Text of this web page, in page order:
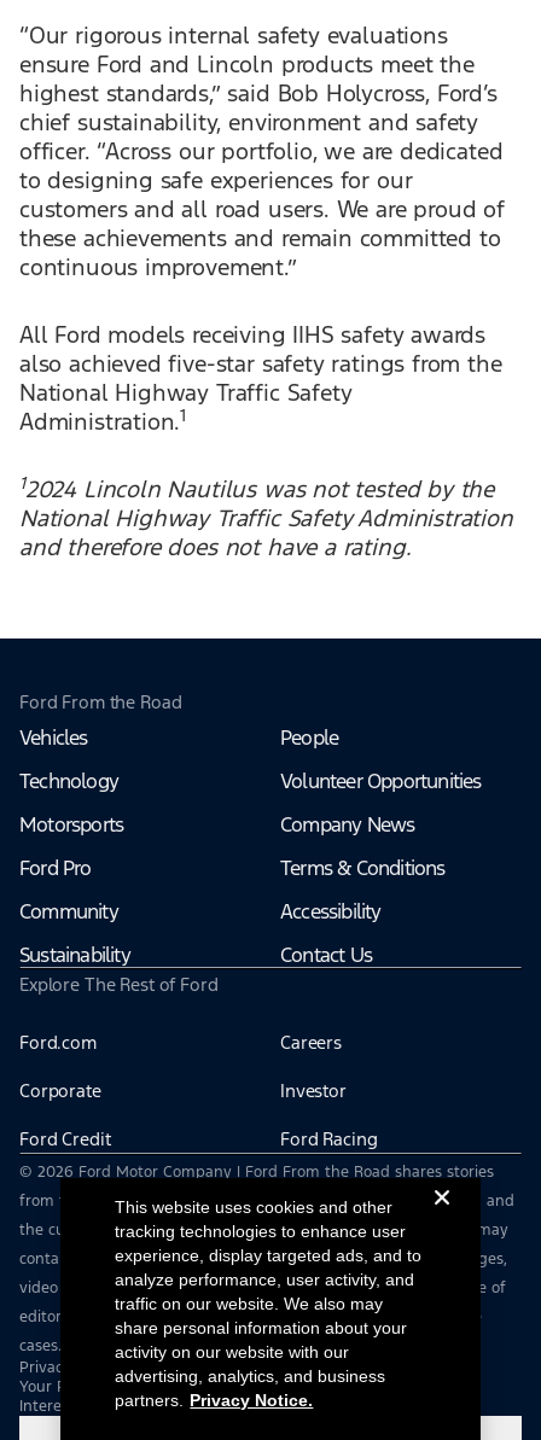
“Our rigorous internal safety evaluations
ensure Ford and Lincoln products meet the
highest standards,” said Bob Holycross, Ford’s
chief sustainability, environment and safety
officer. “Across our portfolio, we are dedicated
to designing safe experiences for our
customers and all road users. We are proud of
these achievements and remain committed to
continuous improvement.”
All Ford models receiving IIHS safety awards
also achieved five-star safety ratings from the
National Highway Traffic Safety
Administration.1
12024 Lincoln Nautilus was not tested by the
National Highway Traffic Safety Administration
and therefore does not have a rating.
Ford From the Road
Vehicles
Technology
Motorsports
Ford Pro
Community
Sustainability
People
Volunteer Opportunities
Company News
Terms & Conditions
Accessibility
Contact Us
Explore The Rest of Ford
Ford.com Careers
Corporate Investor
Ford Credit Ford Racing
© 2026 Ford Motor Company | Ford From the Road shares stories
from the road — featuring real drivers, adventures, off-roading, and
the culture that connects people with their vehicles. | This site may
contain links to external websites not affiliated with Ford. | Images,
video and audio from this web site are provided for the purpose of
editorial use only. Contact fromtheroad@ford.com for other use
cases.
Privacy Notice
Your Privacy Choices
Interest Based Ads
This website uses cookies and other
tracking technologies to enhance user
experience, display targeted ads, and to
analyze performance, user activity, and
traffic on our website. We also may
share personal information about your
activity on our website with our
advertising, analytics, and business
partners.
Privacy Notice.